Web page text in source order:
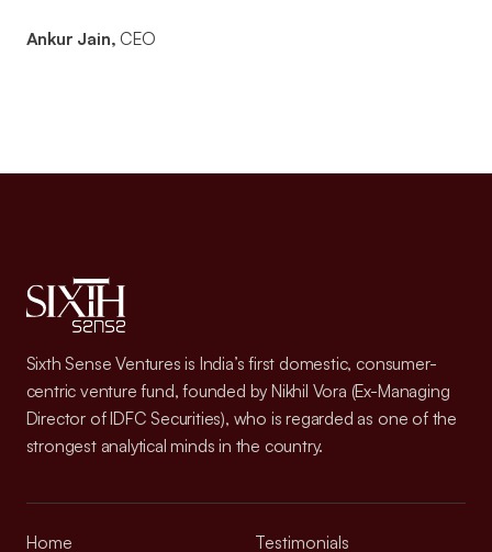
Ankur Jain, CEO
Sixth Sense Ventures is India’s first domestic, consumer-
centric venture fund, founded by Nikhil Vora (Ex-Managing
Director of IDFC Securities), who is regarded as one of the
strongest analytical minds in the country.
Home Testimonials